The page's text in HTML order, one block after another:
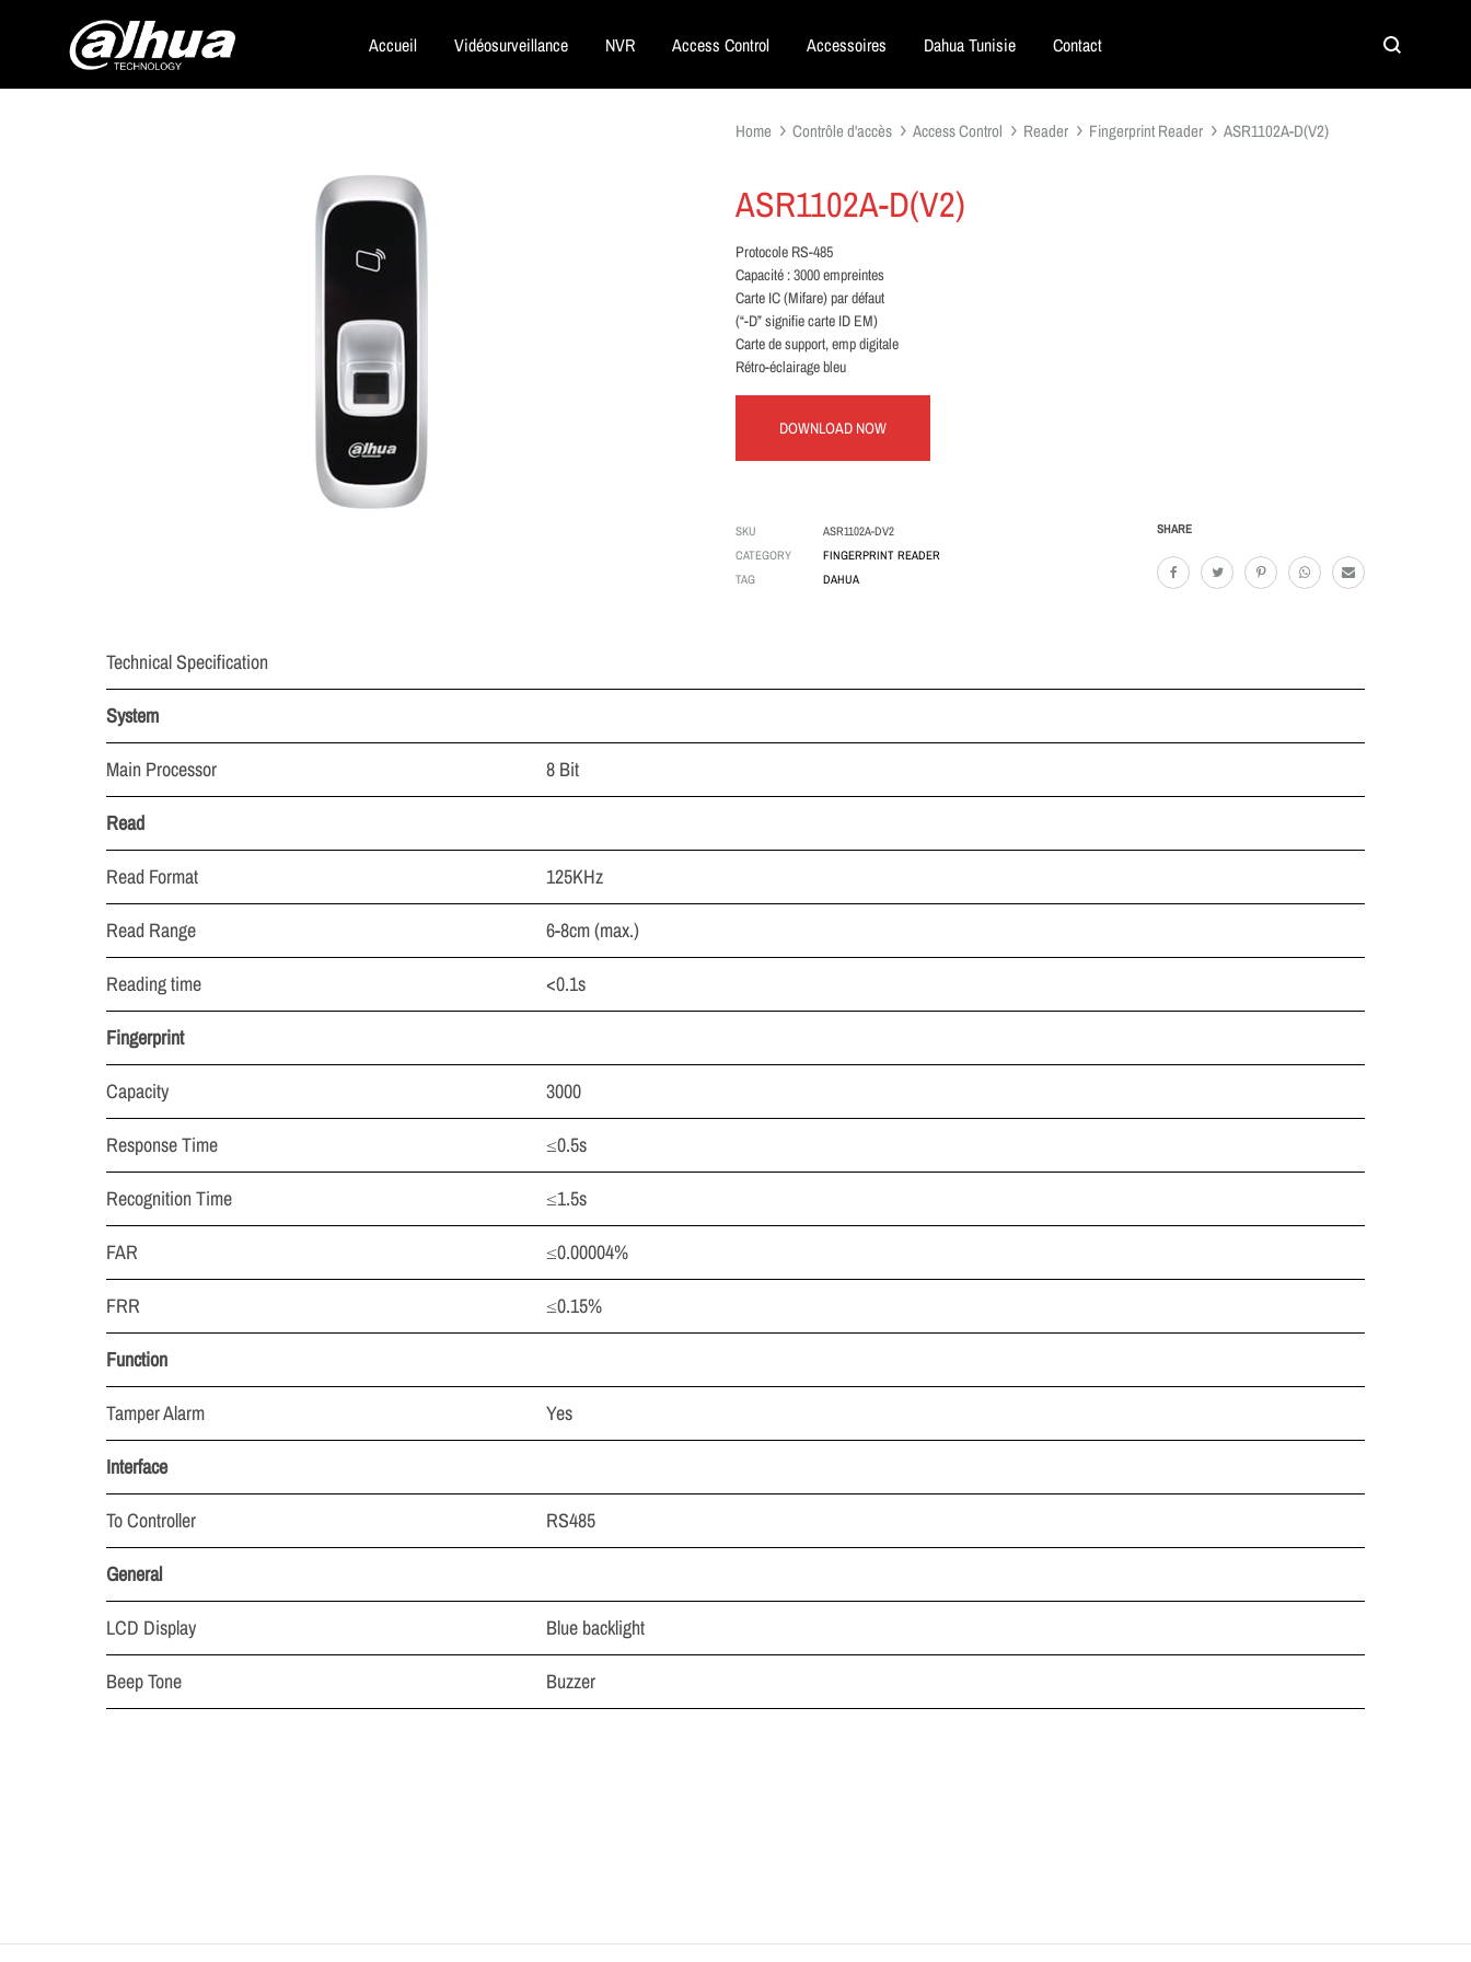
Dahua
Accueil Vidéosurveillance NVR Access Control Accessoires Dahua Tunisie Contact Search
Home Contrôle d'accès Access Control Reader Fingerprint Reader ASR1102A-D(V2)
ASR1102A-D(V2)
Protocole RS-485
Capacité : 3000 empreintes
Carte IC (Mifare) par défaut
(“-D” signifie carte ID EM)
Carte de support, emp digitale
Rétro-éclairage bleu
DOWNLOAD NOW
SHARE
SKU
ASR1102A-DV2
CATEGORY
FINGERPRINT READER
TAG
DAHUA
Technical Specification
System
Main Processor
8 Bit
Read
Read Format
125KHz
Read Range
6-8cm (max.)
Reading time
<0.1s
Fingerprint
Capacity
3000
Response Time
≤0.5s
Recognition Time
≤1.5s
FAR
≤0.00004%
FRR
≤0.15%
Function
Tamper Alarm
Yes
Interface
To Controller
RS485
General
LCD Display
Blue backlight
Beep Tone
Buzzer